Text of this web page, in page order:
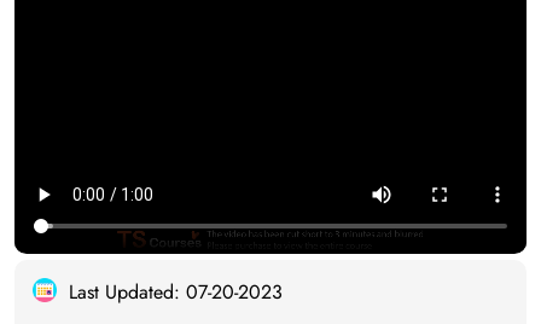
Last Updated: 07-20-2023